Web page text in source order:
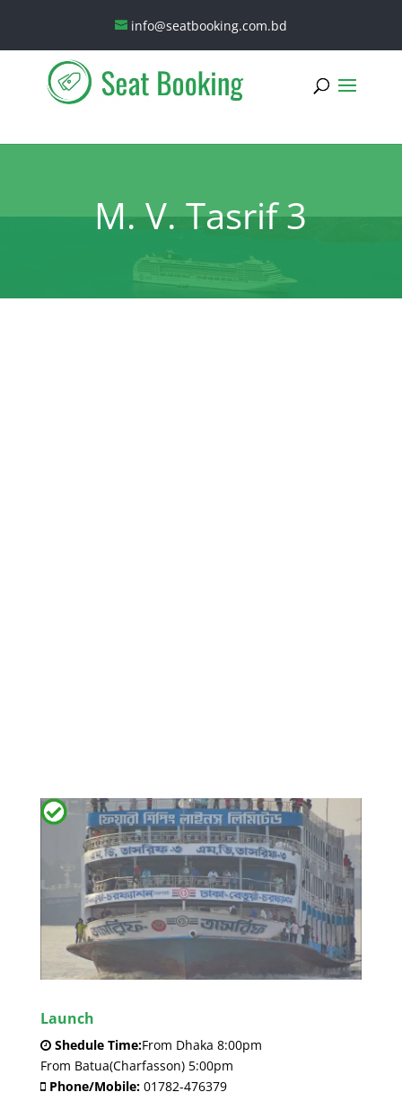
info@seatbooking.com.bd
M. V. Tasrif 3
Launch
Shedule Time:From Dhaka 8:00pm
From Batua(Charfasson) 5:00pm
Phone/Mobile:01782-476379